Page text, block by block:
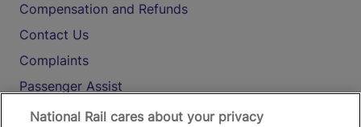
Compensation and Refunds
Contact Us
Complaints
Passenger Assist
Media
National Rail cares about your privacy